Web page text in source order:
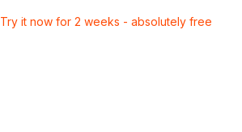
Try it now for 2 weeks - absolutely free